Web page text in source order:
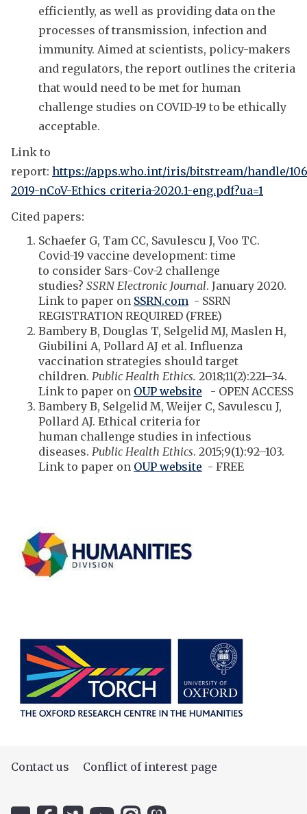
efficiently, as well as providing data on the
processes of transmission, infection and
immunity. Aimed at scientists, policy-makers
and regulators, the report outlines the criteria
that would need to be met for human
challenge studies on COVID-19 to be ethically
acceptable.
Link to
report: https://apps.who.int/iris/bitstream/handle/
2019-nCoV-Ethics_criteria-2020.1-eng.pdf?ua=1
Cited papers:
Schaefer G, Tam CC, Savulescu J, Voo TC.
Covid-19 vaccine development: time
to consider Sars-Cov-2 challenge
studies? SSRN Electronic Journal. January 2020.
Link to paper on SSRN.com - SSRN
REGISTRATION REQUIRED (FREE)
Bambery B, Douglas T, Selgelid MJ, Maslen H,
Giubilini A, Pollard AJ et al. Influenza
vaccination strategies should target
children. Public Health Ethics. 2018;11(2):221–34.
Link to paper on OUP website - OPEN ACCESS
Bambery B, Selgelid M, Weijer C, Savulescu J,
Pollard AJ. Ethical criteria for
human challenge studies in infectious
diseases. Public Health Ethics. 2015;9(1):92–103.
Link to paper on OUP website - FREE
Contact us Conflict of interest page